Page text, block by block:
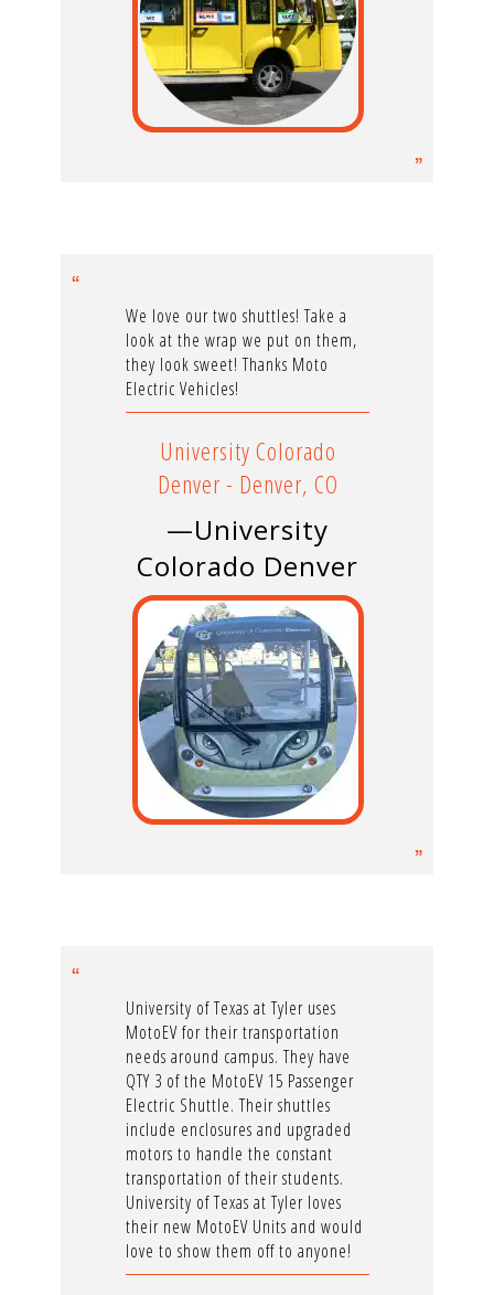
We love our two shuttles! Take a
look at the wrap we put on them,
they look sweet! Thanks Moto
Electric Vehicles!
University Colorado
Denver - Denver, CO
—University
Colorado Denver
University of Texas at Tyler uses
MotoEV for their transportation
needs around campus. They have
QTY 3 of the MotoEV 15 Passenger
Electric Shuttle. Their shuttles
include enclosures and upgraded
motors to handle the constant
transportation of their students.
University of Texas at Tyler loves
their new MotoEV Units and would
love to show them off to anyone!